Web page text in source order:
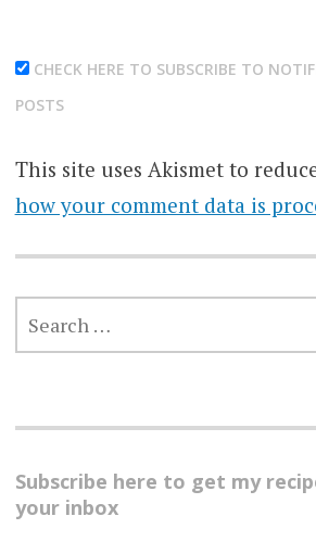
CHECK HERE TO SUBSCRIBE TO
POSTS
This site uses Akismet to
how your comment data is
FOR:
Subscribe here to get my
your inbox